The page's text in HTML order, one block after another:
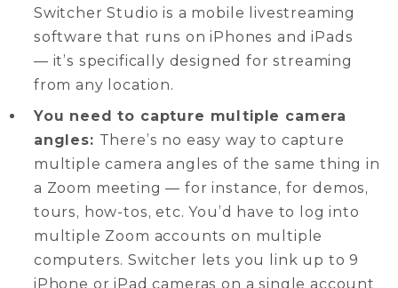
Switcher Studio is a mobile livestreaming
software that runs on iPhones and iPads
— it’s specifically designed for streaming
from any location.
You need to capture multiple camera
angles: There’s no easy way to capture
multiple camera angles of the same thing in
a Zoom meeting — for instance, for demos,
tours, how-tos, etc. You’d have to log into
multiple Zoom accounts on multiple
computers. Switcher lets you link up to 9
iPhone or iPad cameras on a single account